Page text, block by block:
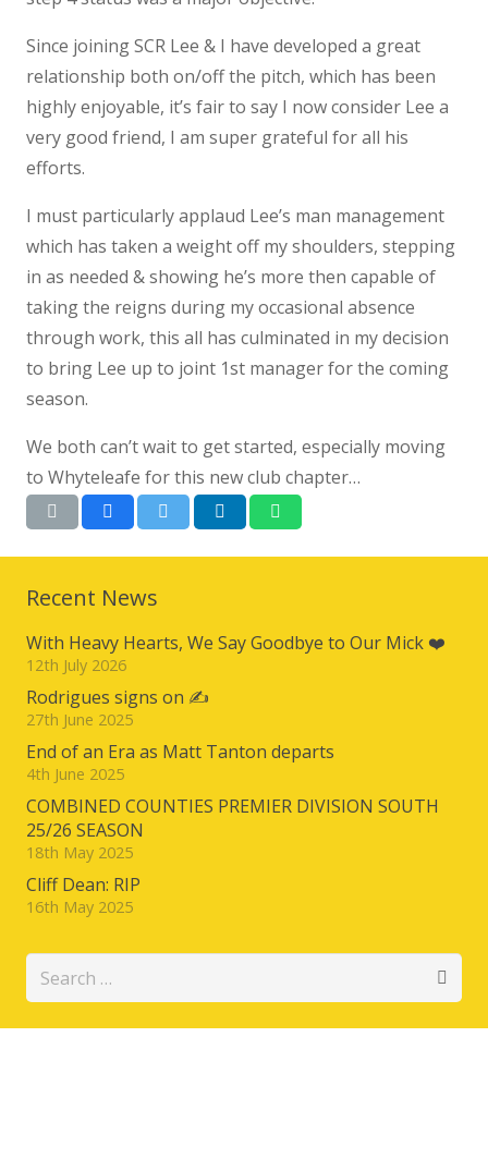
Since joining SCR Lee & I have developed a great
relationship both on/off the pitch, which has been
highly enjoyable, it’s fair to say I now consider Lee a
very good friend, I am super grateful for all his
efforts.
I must particularly applaud Lee’s man management
which has taken a weight off my shoulders, stepping
in as needed & showing he’s more then capable of
taking the reigns during my occasional absence
through work, this all has culminated in my decision
to bring Lee up to joint 1st manager for the coming
season.
We both can’t wait to get started, especially moving
to Whyteleafe for this new club chapter…
Recent News
With Heavy Hearts, We Say Goodbye to Our Mick ❤️
12th July 2026
Rodrigues signs on ✍️
27th June 2025
End of an Era as Matt Tanton departs
4th June 2025
COMBINED COUNTIES PREMIER DIVISION SOUTH
25/26 SEASON
18th May 2025
Cliff Dean: RIP
16th May 2025
Search
for: